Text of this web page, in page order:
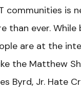
communities is
than ever. While
are at the
the Matthew
Byrd, Jr. Hate